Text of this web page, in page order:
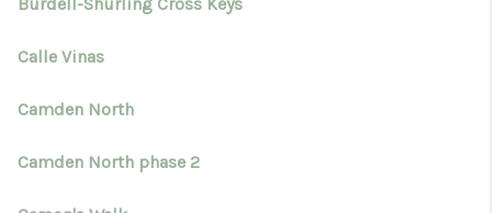
Calle Vinas
Camden North
Camden North phase 2